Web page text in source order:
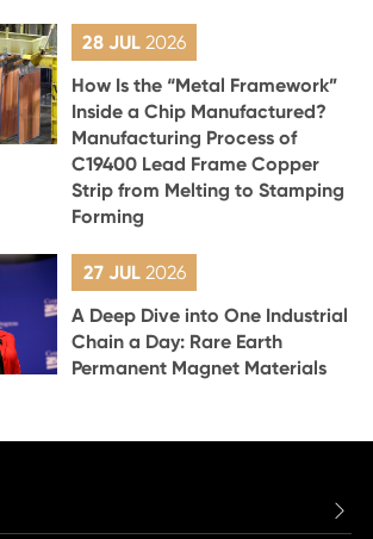
28 JUL2026
How Is the “Metal Framework”
Inside a Chip Manufactured?
Manufacturing Process of
C19400 Lead Frame Copper
Strip from Melting to Stamping
Forming
27 JUL 2026
A Deep Dive into One Industrial
Chain a Day: Rare Earth
Permanent Magnet Materials
